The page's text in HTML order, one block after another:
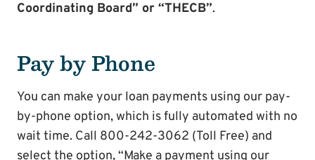
Coordinating Board” or “THECB”.
Pay by Phone
You can make your loan payments using our pay-
by-phone option, which is fully automated with no
wait time. Call 800-242-3062 (Toll Free) and
select the option, “Make a payment using our